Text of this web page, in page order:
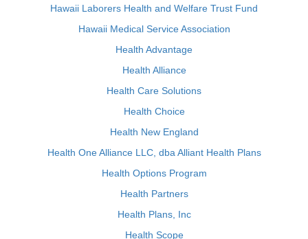
Hawaii Laborers Health and Welfare Trust Fund
Hawaii Medical Service Association
Health Advantage
Health Alliance
Health Care Solutions
Health Choice
Health New England
Health One Alliance LLC, dba Alliant Health Plans
Health Options Program
Health Partners
Health Plans, Inc
Health Scope